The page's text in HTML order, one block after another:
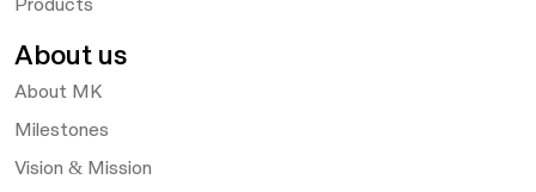
About us
About MK
Milestones
Vision & Mission